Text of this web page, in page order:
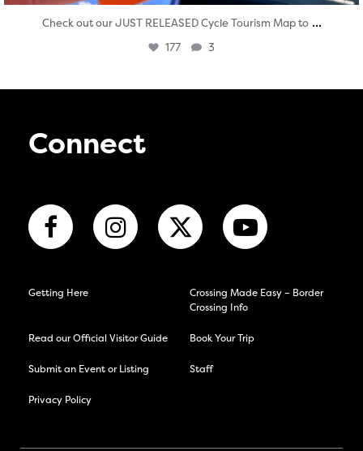
Check out our JUST RELEASED Cycle Tourism Map to ...
177 3
Connect
Getting Here
Crossing Made Easy – Border
Crossing Info
Read our Official Visitor Guide Book Your Trip
Submit an Event or Listing Staff
Privacy Policy